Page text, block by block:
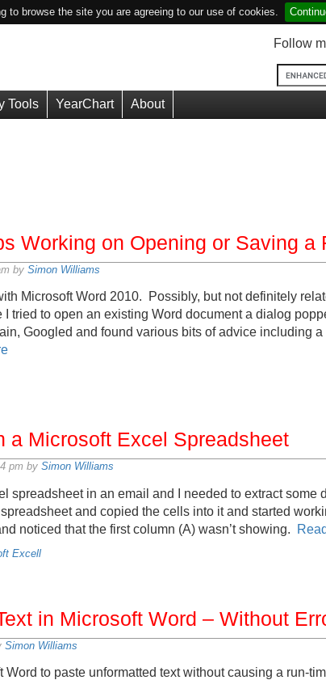
to browse the site you are agreeing to our use of cookies.
Follow
Tools YearChart About
Working on Opening or Saving a
by Simon Williams
Microsoft Word 2010. Possibly, but not definitely
tried to open an existing Word document a dialog
Googled and found various bits of advice including
a Microsoft Excel Spreadsheet
pm by Simon Williams
spreadsheet in an email and I needed to extract some
and copied the cells into it and started
noticed that the first column (A) wasn’t showing.
Excell
in Microsoft Word – Without
Simon Williams
Word to paste unformatted text without causing a run-